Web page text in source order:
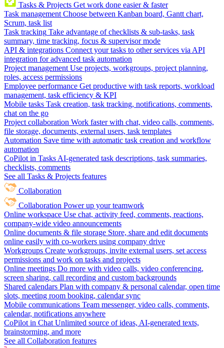
Tasks & Projects Get work done easier & faster
Task management Choose between Kanban board, Gantt chart,
Scrum, task list
Task tracking Take advantage of checklists & sub-tasks, task
summary, time tracking, focus & supervisor mode
API & integrations Connect your tasks to other services via API
integration for advanced task automation
Project management Use projects, workgroups, project planning,
roles, access permissions
Employee performance Get productive with task reports, workload
management, task efficiency & KPI
Mobile tasks Task creation, task tracking, notifications, comments,
chat on the go
Project collaboration Work faster with chat, video calls, comments,
file storage, documents, external users, task templates
Automation Save time with automatic task creation and workflow
automation
CoPilot in Tasks AI-generated task descriptions, task summaries,
checklists, comments
See all Tasks & Projects features
Collaboration
Collaboration Power up your teamwork
Online workspace Use chat, activity feed, comments, reactions,
company-wide video announcements
Online documents & file storage Store, share and edit documents
online easily with co-workers using company drive
Workgroups Create workgroups, invite external users, set access
permissions and work on tasks and projects
Online meetings Do more with video calls, video conferencing,
screen sharing, call recording and custom backgrounds
Shared calendars Plan with company & personal calendar, open time
slots, meeting room booking, calendar sync
Mobile communications Team messenger, video calls, comments,
calendar, notifications anywhere
CoPilot in Chat Unlimited source of ideas, AI-generated texts,
brainstorming, and more
See all Collaboration features